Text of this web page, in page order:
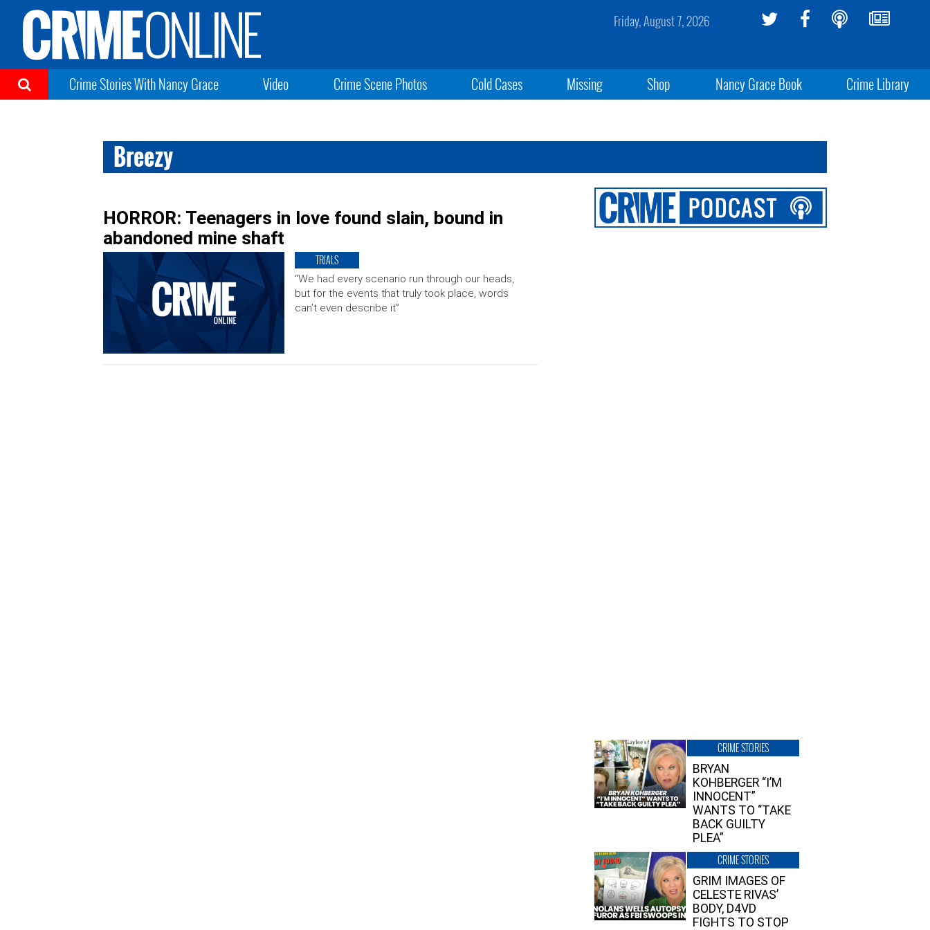
Friday, August 7, 2026
Crime Stories With Nancy Grace Video Crime Scene Photos Cold Cases Missing Shop Nancy Grace Book Crime Library
Breezy
HORROR: Teenagers in love found slain, bound in
abandoned mine shaft
TRIALS
“We had every scenario run through our heads,
but for the events that truly took place, words
can’t even describe it”
CRIME STORIES
BRYAN
KOHBERGER “I’M
INNOCENT”
WANTS TO “TAKE
BACK GUILTY
PLEA”
CRIME STORIES
GRIM IMAGES OF
CELESTE RIVAS’
BODY, D4VD
FIGHTS TO STOP